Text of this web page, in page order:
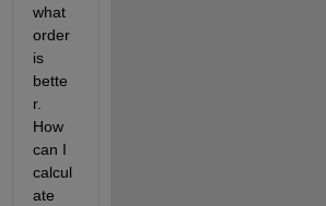
what
order
is
bette
r.
How
can I
calcul
ate